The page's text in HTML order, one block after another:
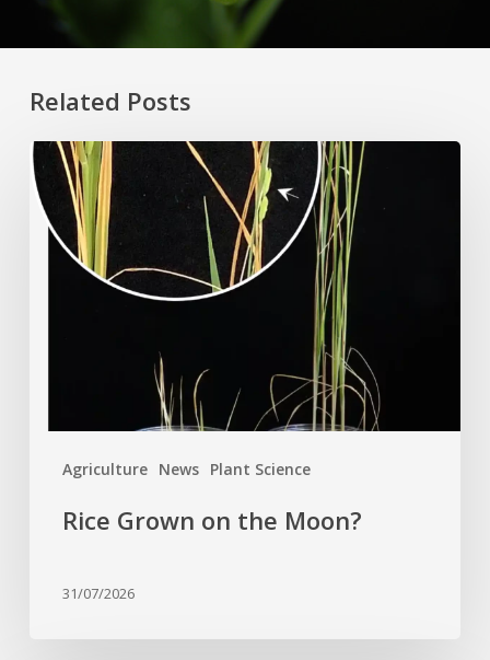
Related Posts
Agriculture News Plant Science
Rice
Grown
on
the
Moon?
Rice Grown on the Moon?
31/07/2026